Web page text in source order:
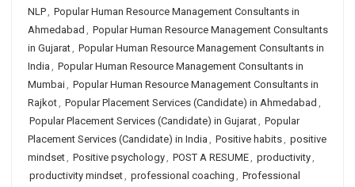
NLP, Popular Human Resource Management Consultants in
Ahmedabad , Popular Human Resource Management Consultants
in Gujarat, Popular Human Resource Management Consultants in
India , Popular Human Resource Management Consultants in
Mumbai, Popular Human Resource Management Consultants in
Rajkot, Popular Placement Services (Candidate) in Ahmedabad ,
Popular Placement Services (Candidate) in Gujarat, Popular
Placement Services (Candidate) in India , Positive habits, positive
mindset, Positive psychology, POST A RESUME, productivity,
productivity mindset, professional coaching , Professional